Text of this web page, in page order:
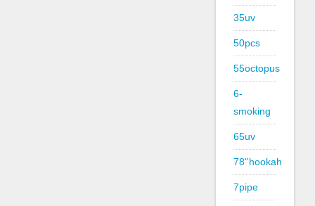
35uv
50pcs
55octopus
6-
smoking
65uv
78''hookah
7pipe